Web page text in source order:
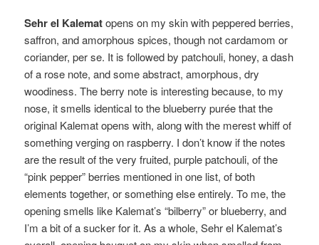
Sehr el Kalematopens on my skin with peppered berries,
saffron, and amorphous spices, though not cardamom or
coriander, per se. It is followed by patchouli, honey, a dash
of a rose note, and some abstract, amorphous, dry
woodiness. The berry note is interesting because, to my
nose, it smells identical to the blueberry purée that the
original Kalemat opens with, along with the merest whiff of
something verging on raspberry. I don’t know if the notes
are the result of the very fruited, purple patchouli, of the
“pink pepper” berries mentioned in one list, of both
elements together, or something else entirely. To me, the
opening smells like Kalemat’s “bilberry” or blueberry, and
I’m a bit of a sucker for it. As a whole, Sehr el Kalemat’s